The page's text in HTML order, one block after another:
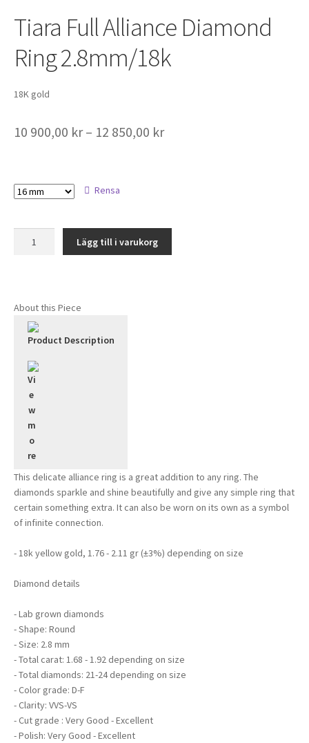
Tiara Full Alliance Diamond
Ring 2.8mm/18k
18K gold
10 900,00 kr – 12 850,00 krPrisintervall:
Rensa
2.8mm/18k
mängd
Lägg till i varukorg
About this Piece
Product Description
This delicate alliance ring is a great addition to any ring. The
diamonds sparkle and shine beautifully and give any simple ring that
certain something extra. It can also be worn on its own as a symbol
of infinite connection.
- 18k yellow gold, 1.76 - 2.11 gr (±3%) depending on size
Diamond details
- Lab grown diamonds
- Shape: Round
- Size: 2.8 mm
- Total carat: 1.68 - 1.92 depending on size
- Total diamonds: 21-24 depending on size
- Color grade: D-F
- Clarity: VVS-VS
- Cut grade : Very Good - Excellent
- Polish: Very Good - Excellent